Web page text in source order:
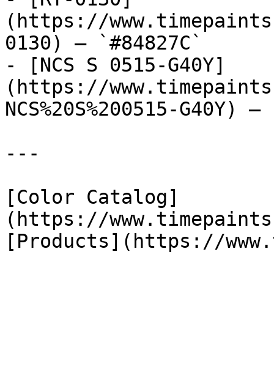
(https://
0130) — `#84827C`
- [NCS S 0515-G40Y]
(https://
NCS%20S%200515-G40Y)
---
[Color Catalog]
(https://